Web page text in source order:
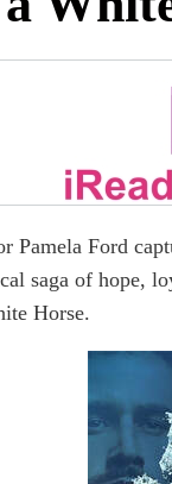
Pamela Ford
saga of hope,
Horse.